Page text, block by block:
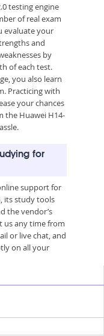
testing engine
of real exam
evaluate your
and
by
of each test.
you also learn
Practicing with
your chances
the Huawei H14-
for
support for
its study tools
the vendor’s
us any time from
or live chat, and
on all your